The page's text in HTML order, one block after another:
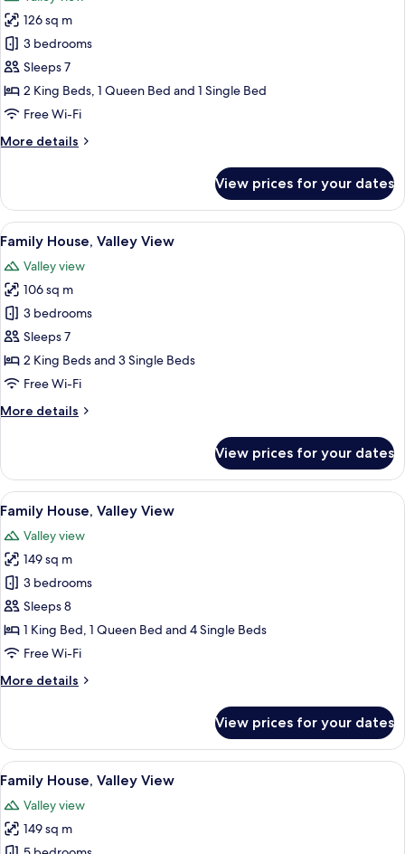
for
Family
House,
Valley
View
126 sq m
3 bedrooms
Sleeps 7
2 King Beds, 1 Queen Bed and 1 Single Bed
Free Wi-Fi
More details
More
House,
Valley
View
View prices for your dates
View
all
photos
for
Family
House,
Valley
View
A bed with a wooden headboard,
10
Family House, Valley View
Valley view
106 sq m
3 bedrooms
Sleeps 7
2 King Beds and 3 Single Beds
Free Wi-Fi
More details
More
House,
Valley
View
View prices for your dates
View
all
photos
for
Family
House,
Valley
View
A modern kitchen with white
12
Family House, Valley View
Valley view
149 sq m
3 bedrooms
Sleeps 8
1 King Bed, 1 Queen Bed and 4 Single Beds
Free Wi-Fi
More details
More
House,
Valley
View
View prices for your dates
View
all
photos
for
A large, multi-story building with a
26
Family House, Valley View
Valley view
149 sq m